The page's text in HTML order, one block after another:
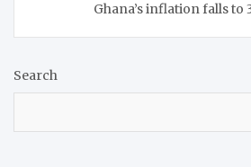
Ghana’s inflation falls to
Search